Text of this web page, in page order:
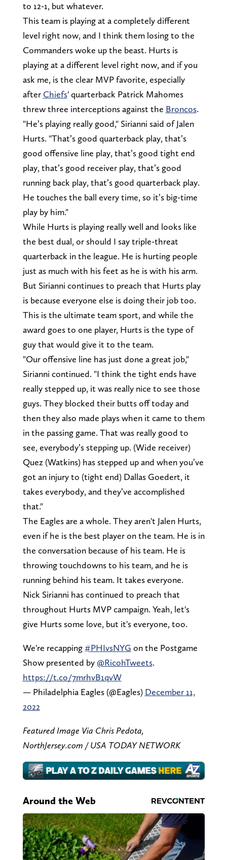
to 12-1, but whatever.
This team is playing at a completely different
level right now, and I think them losing to the
Commanders woke up the beast. Hurts is
playing at a different level right now, and if you
ask me, is the clear MVP favorite, especially
after Chiefs' quarterback Patrick Mahomes
threw three interceptions against the Broncos.
"He’s playing really good," Sirianni said of Jalen
Hurts. "That’s good quarterback play, that’s
good offensive line play, that’s good tight end
play, that’s good receiver play, that’s good
running back play, that’s good quarterback play.
He touches the ball every time, so it’s big-time
play by him."
While Hurts is playing really well and looks like
the best dual, or should I say triple-threat
quarterback in the league. He is hurting people
just as much with his feet as he is with his arm.
But Sirianni continues to preach that Hurts play
is because everyone else is doing their job too.
This is the ultimate team sport, and while the
award goes to one player, Hurts is the type of
guy that would give it to the team.
"Our offensive line has just done a great job,"
Sirianni continued. "I think the tight ends have
really stepped up, it was really nice to see those
guys. They blocked their butts off today and
then they also made plays when it came to them
in the passing game. That was really good to
see, everybody’s stepping up. (Wide receiver)
Quez (Watkins) has stepped up and when you’ve
got an injury to (tight end) Dallas Goedert, it
takes everybody, and they’ve accomplished
that."
The Eagles are a whole. They aren't Jalen Hurts,
even if he is the best player on the team. He is in
the conversation because of his team. He is
throwing touchdowns to his team, and he is
running behind his team. It takes everyone.
Nick Sirianni has continued to preach that
throughout Hurts MVP campaign. Yeah, let's
give Hurts some love, but it's everyone, too.
We're recapping#PHIvsNYG on the Postgame
Show presented by@RicohTweets.
https://t.co/7mrhvB1qvW
— Philadelphia Eagles (@Eagles) December 11,
2022
Featured Image Via Chris Pedota,
NorthJersey.com / USA TODAY NETWORK
Around the Web